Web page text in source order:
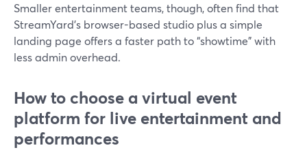
Smaller entertainment teams, though, often find that
StreamYard’s browser-based studio plus a simple
landing page offers a faster path to “showtime” with
less admin overhead.
How to choose a virtual event
platform for live entertainment and
performances